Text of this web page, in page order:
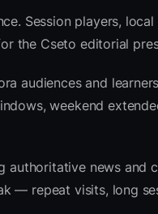
Session players,
the Cseto editorial
audiences and
weekend
news and
— repeat visits, long